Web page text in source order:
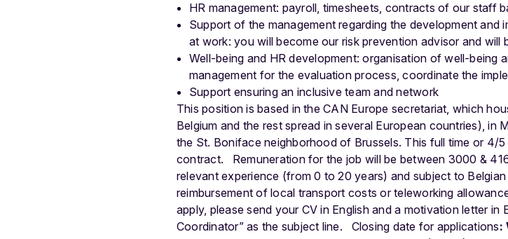
HR management: payroll, timesheets, contracts of our staff
Support of the management regarding the development and
at work: you will become our risk prevention advisor and
Well-being and HR development: organisation of well-being
management for the evaluation process, coordinate the
Support ensuring an inclusive team and network
This position is based in the CAN Europe secretariat, which
Belgium and the rest spread in several European countries),
the St. Boniface neighborhood of Brussels. This full time or 4/
contract.
Remuneration for the job will be between 3000 &
relevant experience (from 0 to 20 years) and subject to
reimbursement of local transport costs or teleworking
apply, please send your CV in English and a motivation letter in
Coordinator” as the subject line.
Closing date for applications: